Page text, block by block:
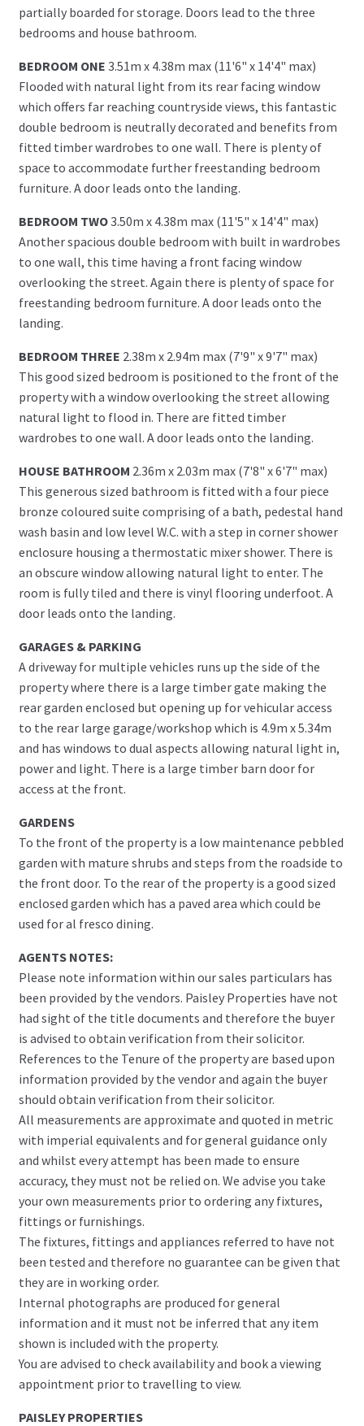
partially boarded for storage. Doors lead to the three
bedrooms and house bathroom.
BEDROOM ONE 3.51m x 4.38m max (11'6" x 14'4" max)
Flooded with natural light from its rear facing window
which offers far reaching countryside views, this fantastic
double bedroom is neutrally decorated and benefits from
fitted timber wardrobes to one wall. There is plenty of
space to accommodate further freestanding bedroom
furniture. A door leads onto the landing.
BEDROOM TWO3.50m x 4.38m max (11'5" x 14'4" max)
Another spacious double bedroom with built in wardrobes
to one wall, this time having a front facing window
overlooking the street. Again there is plenty of space for
freestanding bedroom furniture. A door leads onto the
landing.
BEDROOM THREE 2.38m x 2.94m max (7'9" x 9'7" max)
This good sized bedroom is positioned to the front of the
property with a window overlooking the street allowing
natural light to flood in. There are fitted timber
wardrobes to one wall. A door leads onto the landing.
HOUSE BATHROOM 2.36m x 2.03m max (7'8" x 6'7" max)
This generous sized bathroom is fitted with a four piece
bronze coloured suite comprising of a bath, pedestal hand
wash basin and low level W.C. with a step in corner shower
enclosure housing a thermostatic mixer shower. There is
an obscure window allowing natural light to enter. The
room is fully tiled and there is vinyl flooring underfoot. A
door leads onto the landing.
GARAGES & PARKING
A driveway for multiple vehicles runs up the side of the
property where there is a large timber gate making the
rear garden enclosed but opening up for vehicular access
to the rear large garage/workshop which is 4.9m x 5.34m
and has windows to dual aspects allowing natural light in,
power and light. There is a large timber barn door for
access at the front.
GARDENS
To the front of the property is a low maintenance pebbled
garden with mature shrubs and steps from the roadside to
the front door. To the rear of the property is a good sized
enclosed garden which has a paved area which could be
used for al fresco dining.
AGENTS NOTES:
Please note information within our sales particulars has
been provided by the vendors. Paisley Properties have not
had sight of the title documents and therefore the buyer
is advised to obtain verification from their solicitor.
References to the Tenure of the property are based upon
information provided by the vendor and again the buyer
should obtain verification from their solicitor.
All measurements are approximate and quoted in metric
with imperial equivalents and for general guidance only
and whilst every attempt has been made to ensure
accuracy, they must not be relied on. We advise you take
your own measurements prior to ordering any fixtures,
fittings or furnishings.
The fixtures, fittings and appliances referred to have not
been tested and therefore no guarantee can be given that
they are in working order.
Internal photographs are produced for general
information and it must not be inferred that any item
shown is included with the property.
You are advised to check availability and book a viewing
appointment prior to travelling to view.
PAISLEY PROPERTIES